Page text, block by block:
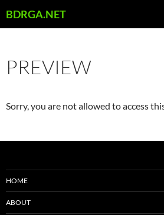
toBDRGA.NET
PREVIEW
Sorry, you are not allowed to access
HOME
ABOUT